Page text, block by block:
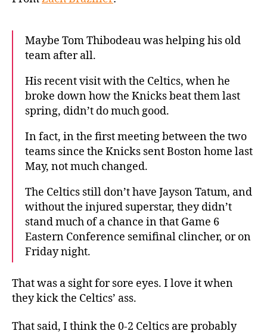
Maybe Tom Thibodeau was helping his old
team after all.
His recent visit with the Celtics, when he
broke down how the Knicks beat them last
spring, didn’t do much good.
In fact, in the first meeting between the two
teams since the Knicks sent Boston home last
May, not much changed.
The Celtics still don’t have Jayson Tatum, and
without the injured superstar, they didn’t
stand much of a chance in that Game 6
Eastern Conference semifinal clincher, or on
Friday night.
That was a sight for sore eyes. I love it when
they kick the Celtics’ ass.
That said, I think the 0-2 Celtics are probably